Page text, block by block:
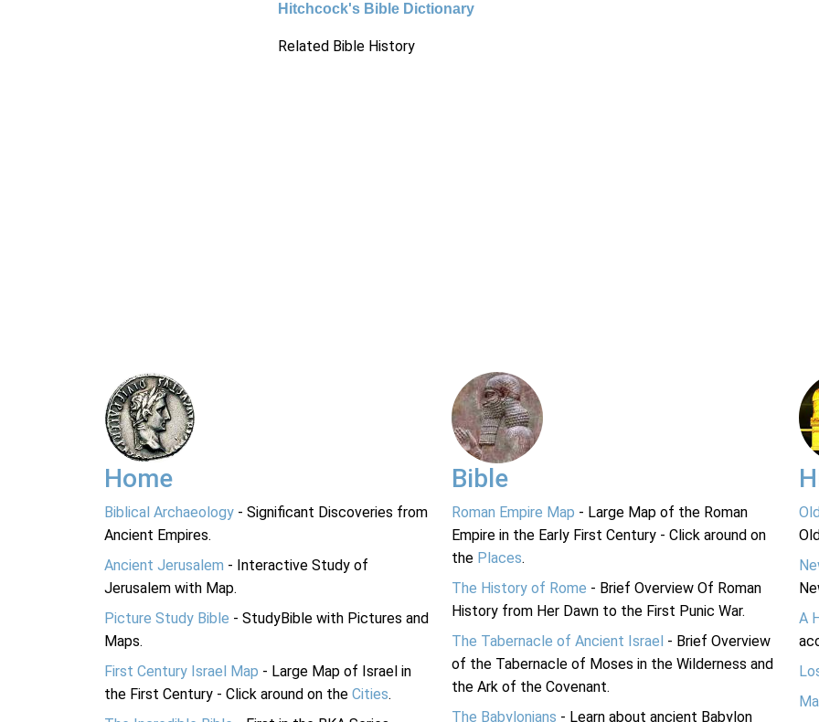
Hitchcock's Bible Dictionary
Related Bible History
Home
Biblical Archaeology - Significant Discoveries from
Ancient Empires.
Ancient Jerusalem - Interactive Study of
Jerusalem with Map.
Picture Study Bible - StudyBible with Pictures and
Maps.
First Century Israel Map - Large Map of Israel in
the First Century - Click around on the Cities.
Bible
Roman Empire Map - Large Map of the Roman
Empire in the Early First Century - Click around on
the Places.
The History of Rome - Brief Overview Of Roman
History from Her Dawn to the First Punic War.
The Tabernacle of Ancient Israel - Brief Overview
of the Tabernacle of Moses in the Wilderness and
the Ark of the Covenant.
The Babylonians - Learn about ancient Babylon
A